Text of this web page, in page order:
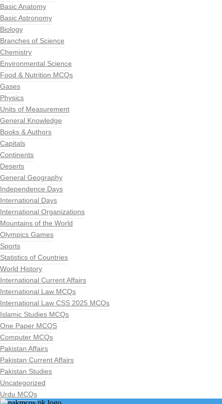
Basic Anatomy
Basic Astronomy
Biology
Branches of Science
Chemistry
Environmental Science
Food & Nutrition MCQs
Gases
Physics
Units of Measurement
General Knowledge
Books & Authors
Capitals
Continents
Deserts
General Geography
Independence Days
International Days
International Organizations
Mountains of the World
Olympics Games
Sports
Statistics of Countries
World History
International Current Affairs
International Law MCQs
International Law CSS 2025 MCQs
Islamic Studies MCQs
One Paper MCQS
Computer MCQs
Pakistan Affairs
Pakistan Current Affairs
Pakistan Studies
Uncategorized
Urdu MCQs